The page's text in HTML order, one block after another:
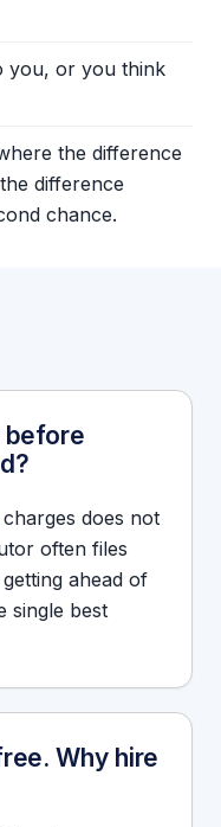
you, or you think
the difference
difference
chance.
before
does not
often files
ahead of
single best
Why hire